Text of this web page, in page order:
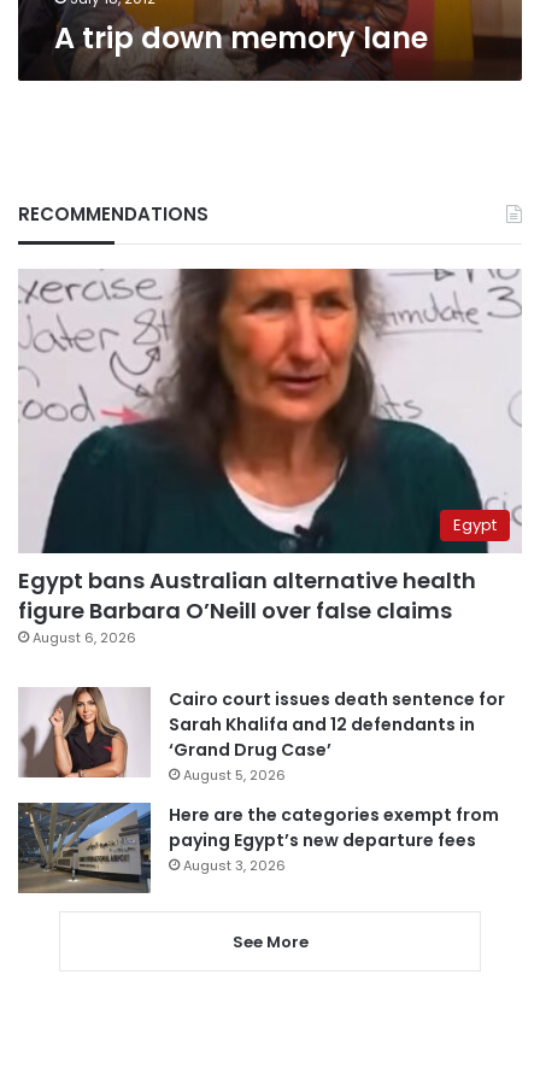
A trip down memory lane
RECOMMENDATIONS
Egypt
Egypt bans Australian alternative health
figure Barbara O’Neill over false claims
August 6, 2026
Cairo court issues death sentence for
Sarah Khalifa and 12 defendants in
‘Grand Drug Case’
August 5, 2026
Here are the categories exempt from
paying Egypt’s new departure fees
August 3, 2026
See More